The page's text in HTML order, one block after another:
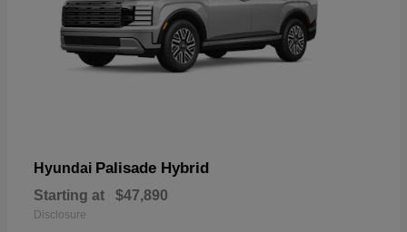
Hyundai Palisade Hybrid
Starting at $47,890
Disclosure